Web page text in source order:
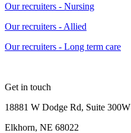
Our recruiters - Nursing
Our recruiters - Allied
Our recruiters - Long term care
Get in touch
18881 W Dodge Rd, Suite 300W
Elkhorn, NE 68022